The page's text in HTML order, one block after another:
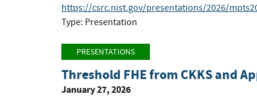
https://csrc.nist.gov/presentations/2026/
Type: Presentation
PRESENTATIONS
Threshold FHE from CKKS and
January 27, 2026